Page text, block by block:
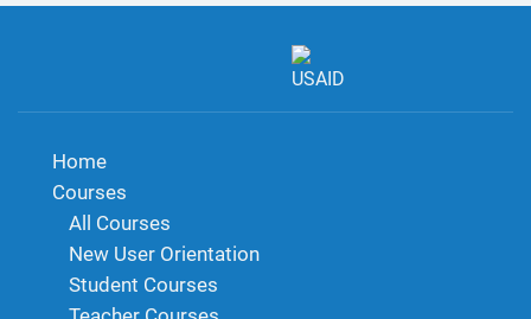
Home
Courses
All Courses
New User Orientation
Student Courses